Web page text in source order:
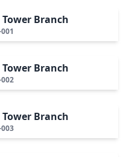
Branch
Branch
Branch